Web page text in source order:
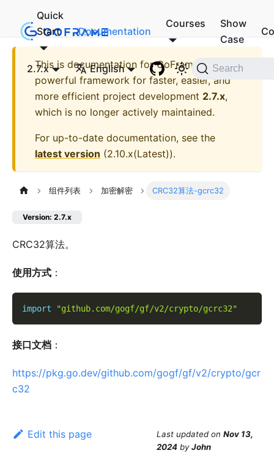
Quick
Start
Documentation
Courses
Show
Case
2.7.x English Search
This is documentation forGoFrame - A
powerful framework for faster, easier, and
more efficient project development 2.7.x,
which is no longer actively maintained.
For up-to-date documentation, see the
latest version (2.10.x(Latest)).
组件列表 加密解密 CRC32算法-gcrc32
Version: 2.7.x
CRC32算法。
使用方式 ：
import "github.com/gogf/gf/v2/crypto/gcrc32"
接口文档 ：
https://pkg.go.dev/github.com/gogf/gf/v2/crypto/gcr
c32
Edit this page Last updated on Nov 13,
2024 byJohn